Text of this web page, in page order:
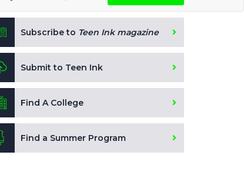
Subscribe to Teen Ink magazine
Submit to Teen Ink
Find A College
Find a Summer Program